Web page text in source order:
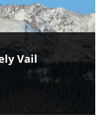
Vail